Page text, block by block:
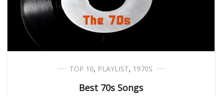
TOP 10, PLAYLIST, 1970S
Best 70s Songs